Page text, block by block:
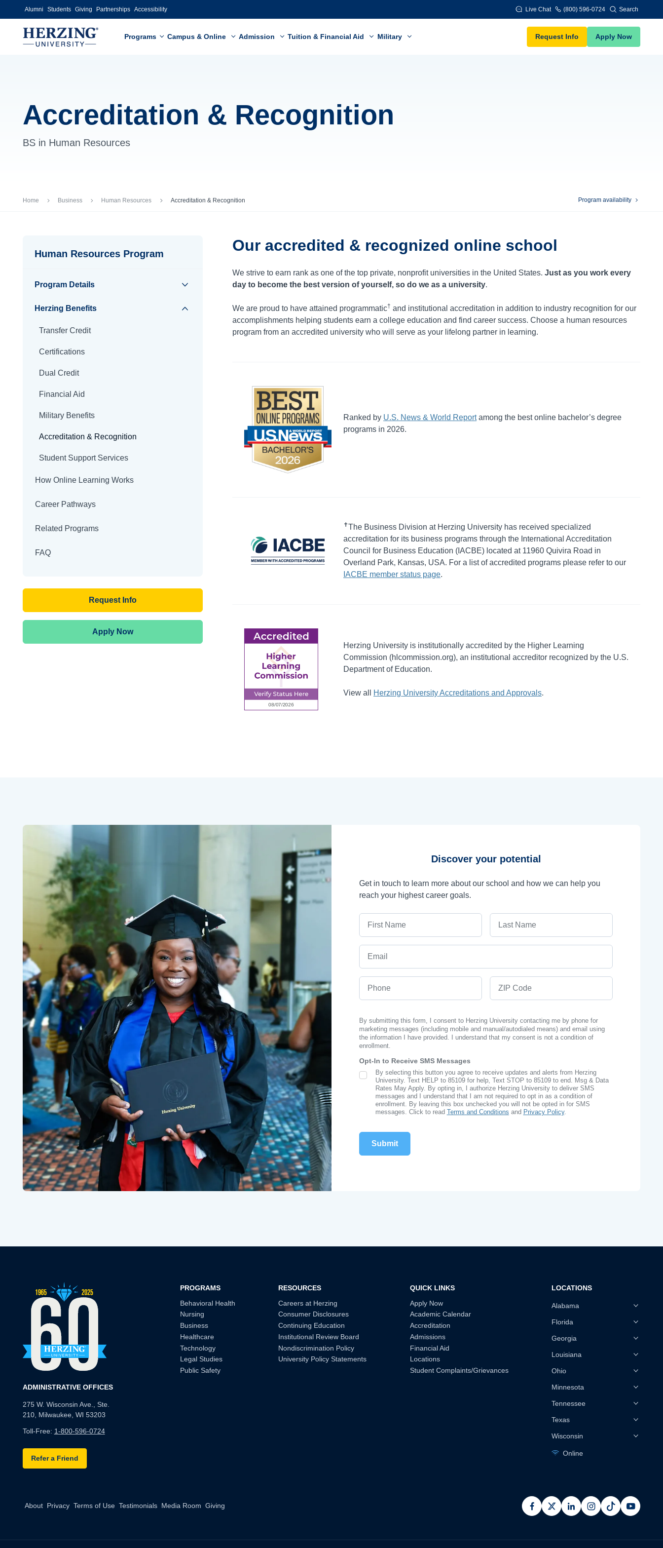
Skip to main content
Alumni Students Giving Partnerships Accessibility Live Chat (800) 596-0724 Search
Programs Campus & Online Admission Tuition & Financial Aid Military Request Info Apply Now
Accreditation & Recognition
BS in Human Resources
Breadcrumb
Home Business Human Resources Accreditation & Recognition Program availability
Our accredited & recognized online school
We strive to earn rank as one of the top private, nonprofit universities in the United States.Just as you work every
day to become the best version of yourself, so do we as a university.
We are proud to have attained programmatic† and institutional accreditation in addition to industry recognition for our
accomplishments helping students earn a college education and find career success. Choose a human resources
program from an accredited university who will serve as your lifelong partner in learning.
Ranked by U.S. News & World Reportamong the best online bachelor’s degree
programs in 2026.
✝The Business Division at Herzing University has received specialized
accreditation for its business programs through the International Accreditation
Council for Business Education (IACBE) located at 11960 Quivira Road in
Overland Park, Kansas, USA. For a list of accredited programs please refer to our
IACBE member status page.
Herzing University is institutionally accredited by the Higher Learning
Commission (hlcommission.org), an institutional accreditor recognized by the U.S.
Department of Education.
View all Herzing University Accreditations and Approvals.
Human Resources Program
Program Details
Herzing Benefits
Transfer Credit
Certifications
Dual Credit
Financial Aid
Military Benefits
Accreditation & Recognition
Student Support Services
How Online Learning Works
Career Pathways
Related Programs
FAQ
Request Info
Apply Now
Discover your potential
Get in touch to learn more about our school and how we can help you
reach your highest career goals.
By submitting this form, I consent to Herzing University contacting me by phone for
marketing messages (including mobile and manual/autodialed means) and email using
the information I have provided. I understand that my consent is not a condition of
enrollment.
Opt-In to Receive SMS Messages
SMS Opt In
By selecting this button you agree to receive updates and alerts from Herzing
University. Text HELP to 85109 for help, Text STOP to 85109 to end. Msg & Data
Rates May Apply. By opting in, I authorize Herzing University to deliver SMS
messages and I understand that I am not required to opt in as a condition of
enrollment. By leaving this box unchecked you will not be opted in for SMS
messages. Click to read Terms and Conditions and Privacy Policy.
ADMINISTRATIVE OFFICES
275 W. Wisconsin Ave., Ste.
210, Milwaukee, WI 53203
Toll-Free: 1-800-596-0724
Refer a Friend
PROGRAMS
Behavioral Health
Nursing
Business
Healthcare
Technology
Legal Studies
Public Safety
RESOURCES
Careers at Herzing
Consumer Disclosures
Continuing Education
Institutional Review Board
Nondiscrimination Policy
University Policy Statements
QUICK LINKS
Apply Now
Academic Calendar
Accreditation
Admissions
Financial Aid
Locations
Student Complaints/Grievances
LOCATIONS
Alabama
Florida
Georgia
Louisiana
Ohio
Minnesota
Tennessee
Texas
Wisconsin
Online
About Privacy Terms of Use Testimonials Media Room Giving
facebook
x linkedininstagram
pinterest